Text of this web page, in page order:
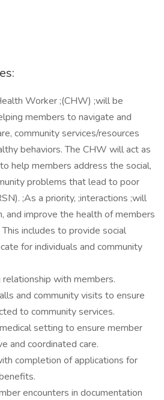
Worker ;(CHW) ;will be
members to navigate and
community services/resources
behaviors. The CHW will act as
help members address the social,
problems that lead to poor
;As a priority, ;interactions ;will
and improve the health of members
includes to provide social
for individuals and community
with members.
and community visits to ensure
to community services.
setting to ensure member
and coordinated care.
completion of applications for
encounters in documentation